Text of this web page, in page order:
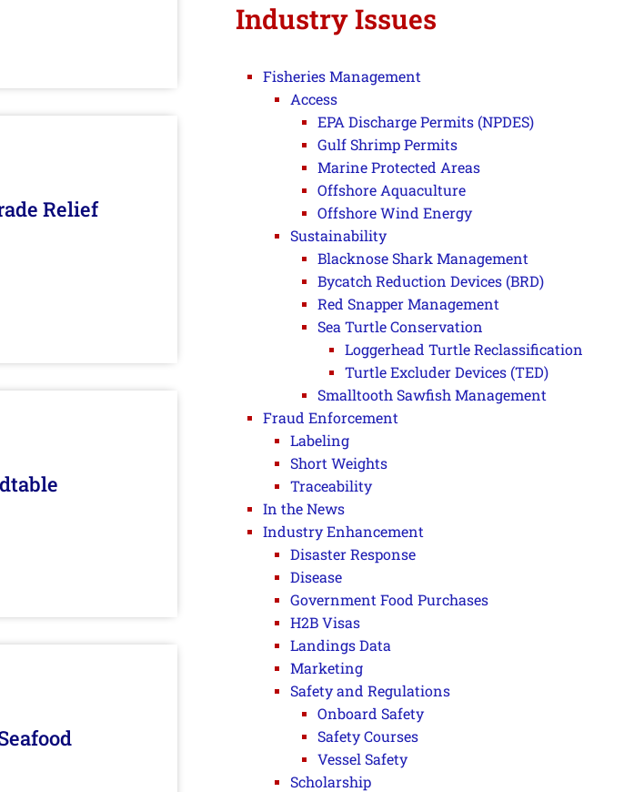
Relief
Industry Issues
Fisheries Management
Access
EPA Discharge Permits (NPDES)
Gulf Shrimp Permits
Marine Protected Areas
Offshore Aquaculture
Offshore Wind Energy
Sustainability
Blacknose Shark Management
Bycatch Reduction Devices (BRD)
Red Snapper Management
Sea Turtle Conservation
Loggerhead Turtle Reclassification
Turtle Excluder Devices (TED)
Smalltooth Sawfish Management
Fraud Enforcement
Labeling
Short Weights
Traceability
In the News
Industry Enhancement
Disaster Response
Disease
Government Food Purchases
H2B Visas
Landings Data
Marketing
Safety and Regulations
Onboard Safety
Safety Courses
Vessel Safety
Scholarship